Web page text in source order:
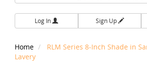
Log In Sign Up
Home
RLM Series 8-Inch Shade in
Lavery